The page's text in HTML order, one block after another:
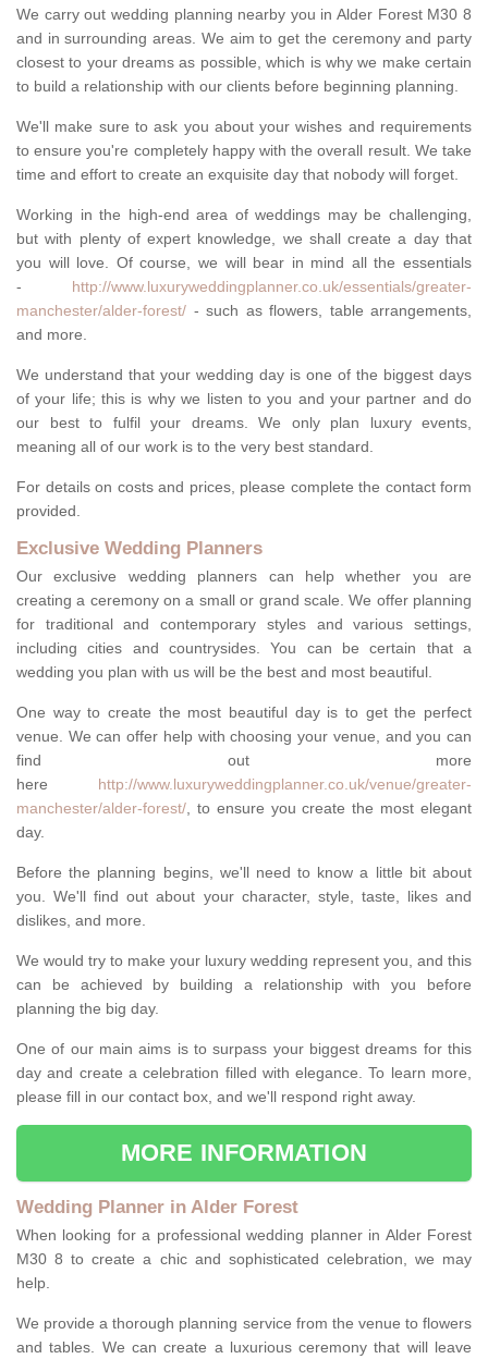
We carry out wedding planning nearby you in Alder Forest M30 8
and in surrounding areas. We aim to get the ceremony and party
closest to your dreams as possible, which is why we make certain
to build a relationship with our clients before beginning planning.
We'll make sure to ask you about your wishes and requirements
to ensure you're completely happy with the overall result. We take
time and effort to create an exquisite day that nobody will forget.
Working in the high-end area of weddings may be challenging,
but with plenty of expert knowledge, we shall create a day that
you will love. Of course, we will bear in mind all the essentials
- http://www.luxuryweddingplanner.co.uk/essentials/greater-
manchester/alder-forest/ - such as flowers, table arrangements,
and more.
We understand that your wedding day is one of the biggest days
of your life; this is why we listen to you and your partner and do
our best to fulfil your dreams. We only plan luxury events,
meaning all of our work is to the very best standard.
For details on costs and prices, please complete the contact form
provided.
Exclusive Wedding Planners
Our exclusive wedding planners can help whether you are
creating a ceremony on a small or grand scale. We offer planning
for traditional and contemporary styles and various settings,
including cities and countrysides. You can be certain that a
wedding you plan with us will be the best and most beautiful.
One way to create the most beautiful day is to get the perfect
venue. We can offer help with choosing your venue, and you can
find out more
here http://www.luxuryweddingplanner.co.uk/venue/greater-
manchester/alder-forest/, to ensure you create the most elegant
day.
Before the planning begins, we'll need to know a little bit about
you. We'll find out about your character, style, taste, likes and
dislikes, and more.
We would try to make your luxury wedding represent you, and this
can be achieved by building a relationship with you before
planning the big day.
One of our main aims is to surpass your biggest dreams for this
day and create a celebration filled with elegance. To learn more,
please fill in our contact box, and we'll respond right away.
MORE INFORMATION
Wedding Planner in Alder Forest
When looking for a professional wedding planner in Alder Forest
M30 8 to create a chic and sophisticated celebration, we may
help.
We provide a thorough planning service from the venue to flowers
and tables. We can create a luxurious ceremony that will leave